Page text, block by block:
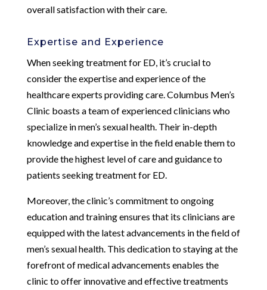
overall satisfaction with their care.
Expertise and Experience
When seeking treatment for ED, it’s crucial to
consider the expertise and experience of the
healthcare experts providing care. Columbus Men’s
Clinic boasts a team of experienced clinicians who
specialize in men’s sexual health. Their in-depth
knowledge and expertise in the field enable them to
provide the highest level of care and guidance to
patients seeking treatment for ED.
Moreover, the clinic’s commitment to ongoing
education and training ensures that its clinicians are
equipped with the latest advancements in the field of
men’s sexual health. This dedication to staying at the
forefront of medical advancements enables the
clinic to offer innovative and effective treatments